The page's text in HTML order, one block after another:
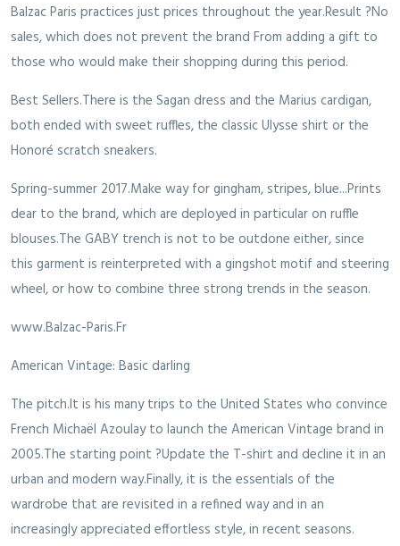
Balzac Paris practices just prices throughout the year.Result ?No
sales, which does not prevent the brand From adding a gift to
those who would make their shopping during this period.
Best Sellers.There is the Sagan dress and the Marius cardigan,
both ended with sweet ruffles, the classic Ulysse shirt or the
Honoré scratch sneakers.
Spring-summer 2017.Make way for gingham, stripes, blue...Prints
dear to the brand, which are deployed in particular on ruffle
blouses.The GABY trench is not to be outdone either, since
this garment is reinterpreted with a gingshot motif and steering
wheel, or how to combine three strong trends in the season.
www.Balzac-Paris.Fr
American Vintage: Basic darling
The pitch.It is his many trips to the United States who convince
French Michaël Azoulay to launch the American Vintage brand in
2005.The starting point ?Update the T-shirt and decline it in an
urban and modern way.Finally, it is the essentials of the
wardrobe that are revisited in a refined way and in an
increasingly appreciated effortless style, in recent seasons.